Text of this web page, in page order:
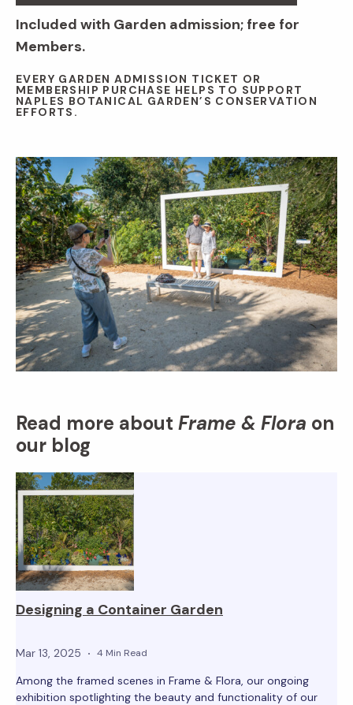
Included with Garden admission; free for
Members.
EVERY GARDEN ADMISSION TICKET OR
MEMBERSHIP PURCHASE HELPS TO SUPPORT
NAPLES BOTANICAL GARDEN’S CONSERVATION
EFFORTS.
Read more about Frame & Flora on
our blog
Designing a Container Garden
Mar 13, 2025 4 Min Read
Among the framed scenes in Frame & Flora, our ongoing
exhibition spotlighting the beauty and functionality of our